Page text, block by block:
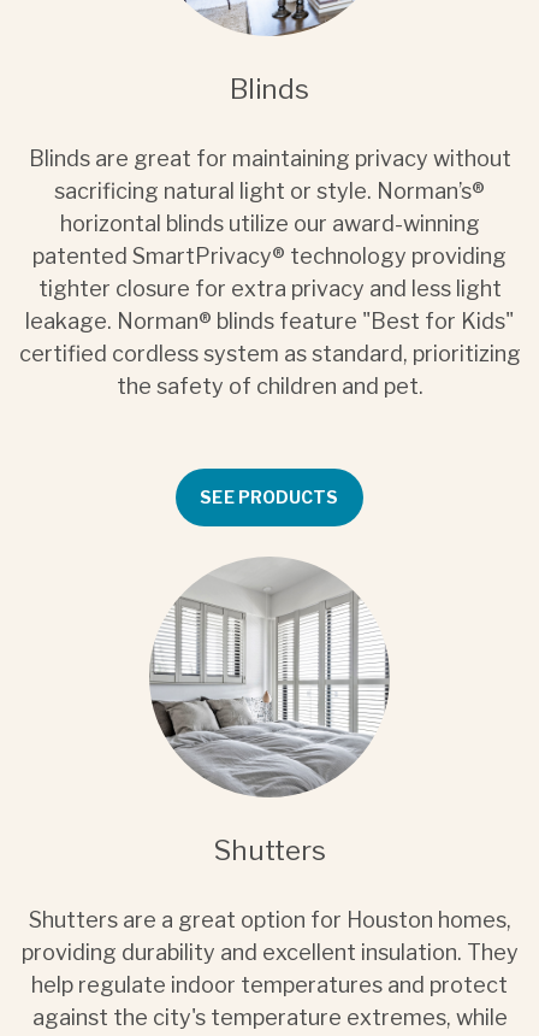
Blinds
Blinds are great for maintaining privacy without
sacrificing natural light or style. Norman’s®
horizontal blinds utilize our award-winning
patented SmartPrivacy® technology providing
tighter closure for extra privacy and less light
leakage. Norman® blinds feature "Best for Kids"
certified cordless system as standard, prioritizing
the safety of children and pet.
SEE PRODUCTS
Shutters
Shutters are a great option for Houston homes,
providing durability and excellent insulation. They
help regulate indoor temperatures and protect
against the city's temperature extremes, while